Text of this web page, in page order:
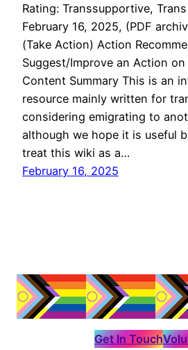
Rating: Transsupportive,
February 16, 2025, (PDF
(Take Action) Action
Suggest/Improve an Action
Content Summary This is an
resource mainly written for
considering emigrating to
although we hope it is useful
treat this wiki as a…
February 16, 2025
Get In Touch